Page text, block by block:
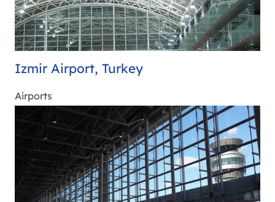
Izmir Airport, Turkey
Airports